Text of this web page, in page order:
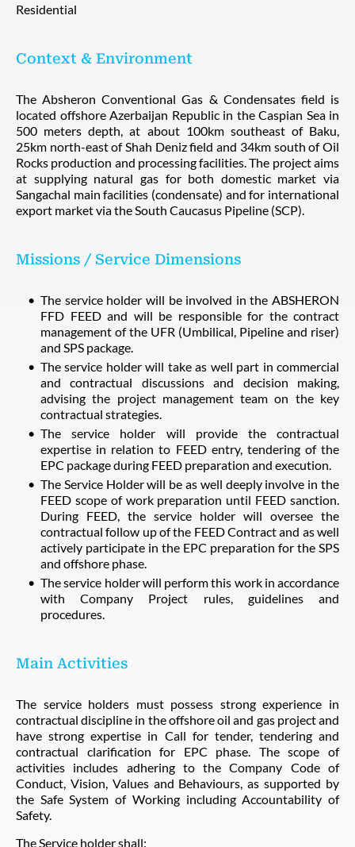
Residential
Context & Environment
The Absheron Conventional Gas & Condensates field is
located offshore Azerbaijan Republic in the Caspian Sea in
500 meters depth, at about 100km southeast of Baku,
25km north-east of Shah Deniz field and 34km south of Oil
Rocks production and processing facilities. The project aims
at supplying natural gas for both domestic market via
Sangachal main facilities (condensate) and for international
export market via the South Caucasus Pipeline (SCP).
Missions / Service Dimensions
The service holder will be involved in the ABSHERON
FFD FEED and will be responsible for the contract
management of the UFR (Umbilical, Pipeline and riser)
and SPS package.
The service holder will take as well part in commercial
and contractual discussions and decision making,
advising the project management team on the key
contractual strategies.
The service holder will provide the contractual
expertise in relation to FEED entry, tendering of the
EPC package during FEED preparation and execution.
The Service Holder will be as well deeply involve in the
FEED scope of work preparation until FEED sanction.
During FEED, the service holder will oversee the
contractual follow up of the FEED Contract and as well
actively participate in the EPC preparation for the SPS
and offshore phase.
The service holder will perform this work in accordance
with Company Project rules, guidelines and
procedures.
Main Activities
The service holders must possess strong experience in
contractual discipline in the offshore oil and gas project and
have strong expertise in Call for tender, tendering and
contractual clarification for EPC phase. The scope of
activities includes adhering to the Company Code of
Conduct, Vision, Values and Behaviours, as supported by
the Safe System of Working including Accountability of
Safety.
The Service holder shall: